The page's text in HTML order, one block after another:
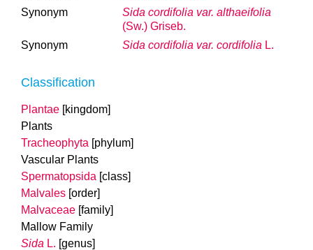
Synonym
Sida cordifolia var. althaeifolia
(Sw.) Griseb.
Synonym
Sida cordifolia var. cordifolia L.
Classification
Plantae [kingdom]
Plants
Tracheophyta [phylum]
Vascular Plants
Spermatopsida [class]
Malvales [order]
Malvaceae [family]
Mallow Family
Sida L. [genus]